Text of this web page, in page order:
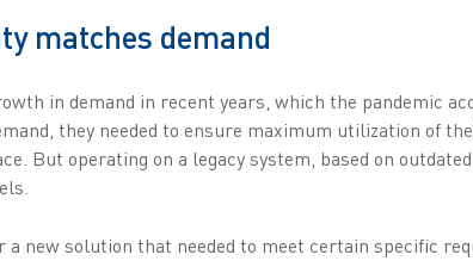
matches demand
in demand in recent years, which the pandemic
they needed to ensure maximum utilization of
But operating on a legacy system, based on
new solution that needed to meet certain specific